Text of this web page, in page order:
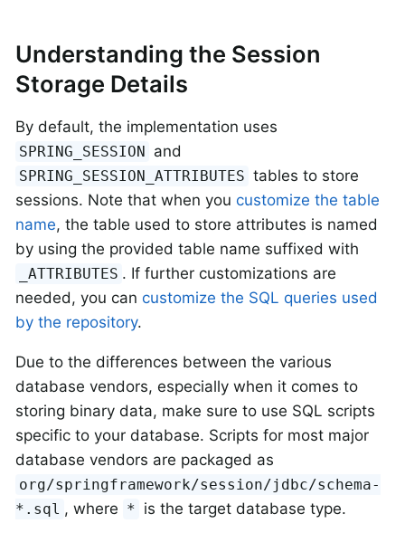
Understanding the Session
Storage Details
By default, the implementation uses
SPRING_SESSION and
SPRING_SESSION_ATTRIBUTES tables to store
sessions. Note that when you customize the table
name, the table used to store attributes is named
by using the provided table name suffixed with
_ATTRIBUTES . If further customizations are
needed, you can customize the SQL queries used
by the repository.
Due to the differences between the various
database vendors, especially when it comes to
storing binary data, make sure to use SQL scripts
specific to your database. Scripts for most major
database vendors are packaged as
org/springframework/session/jdbc/schema-
*.sql , where * is the target database type.